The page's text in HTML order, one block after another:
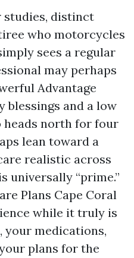
studies, distinct
who motorcycles
sees a regular
may perhaps
Advantage
blessings and a low
heads north for four
lean toward a
realistic across
universally “prime.”
Plans Cape Coral
while it truly is
your medications,
plans for the